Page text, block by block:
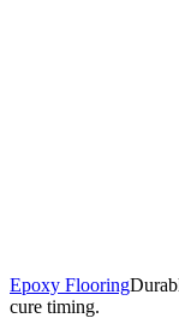
Epoxy Flooring
cure timing.